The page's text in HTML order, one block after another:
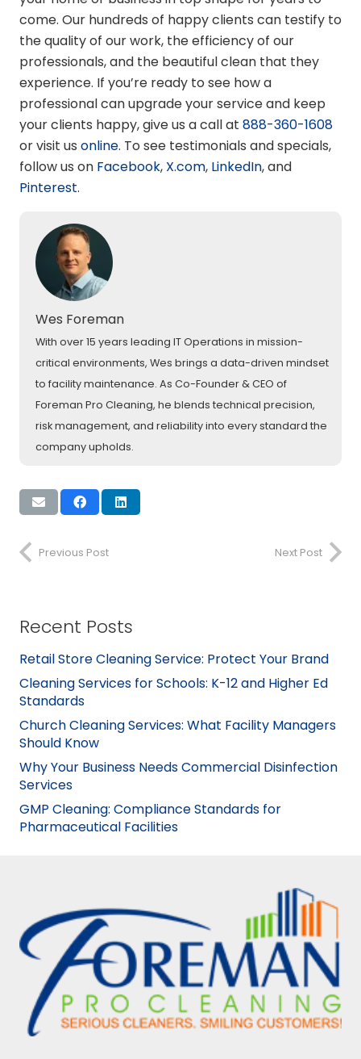
come. Our hundreds of happy clients can testify to
the quality of our work, the efficiency of our
professionals, and the beautiful clean that they
experience. If you’re ready to see how a
professional can upgrade your service and keep
your clients happy, give us a call at 888-360-1608
or visit us online. To see testimonials and specials,
follow us on Facebook, X.com, LinkedIn, and
Pinterest.
Wes Foreman
With over 15 years leading IT Operations in mission-
critical environments, Wes brings a data-driven mindset
to facility maintenance. As Co-Founder & CEO of
Foreman Pro Cleaning, he blends technical precision,
risk management, and reliability into every standard the
company upholds.
Previous Post Next Post
Recent Posts
Retail Store Cleaning Service: Protect Your Brand
Cleaning Services for Schools: K-12 and Higher Ed
Standards
Church Cleaning Services: What Facility Managers
Should Know
Why Your Business Needs Commercial Disinfection
Services
GMP Cleaning: Compliance Standards for
Pharmaceutical Facilities